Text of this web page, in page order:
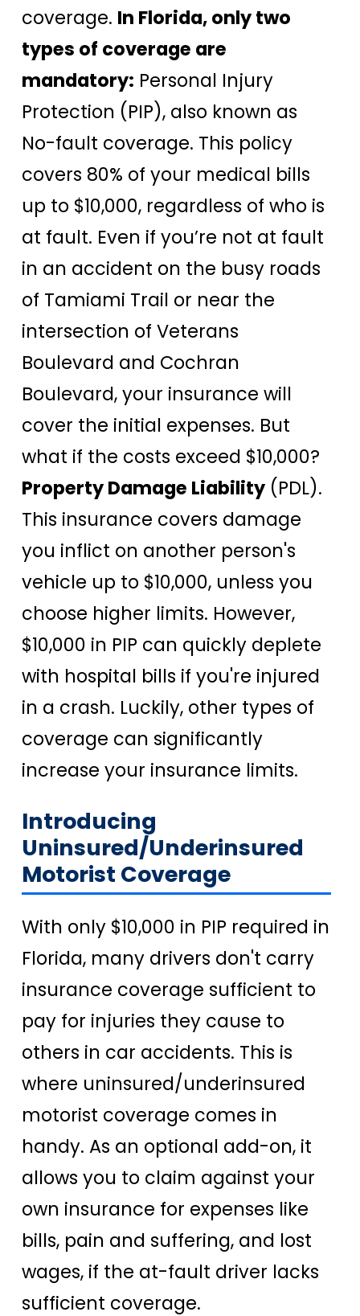
coverage. In Florida, only two
types of coverage are
mandatory: Personal Injury
Protection (PIP), also known as
No-fault coverage. This policy
covers 80% of your medical bills
up to $10,000, regardless of who is
at fault. Even if you’re not at fault
in an accident on the busy roads
of Tamiami Trail or near the
intersection of Veterans
Boulevard and Cochran
Boulevard, your insurance will
cover the initial expenses. But
what if the costs exceed $10,000?
Property Damage Liability (PDL).
This insurance covers damage
you inflict on another person's
vehicle up to $10,000, unless you
choose higher limits. However,
$10,000 in PIP can quickly deplete
with hospital bills if you're injured
in a crash. Luckily, other types of
coverage can significantly
increase your insurance limits.
Introducing
Uninsured/Underinsured
Motorist Coverage
With only $10,000 in PIP required in
Florida, many drivers don't carry
insurance coverage sufficient to
pay for injuries they cause to
others in car accidents. This is
where uninsured/underinsured
motorist coverage comes in
handy. As an optional add-on, it
allows you to claim against your
own insurance for expenses like
bills, pain and suffering, and lost
wages, if the at-fault driver lacks
sufficient coverage.